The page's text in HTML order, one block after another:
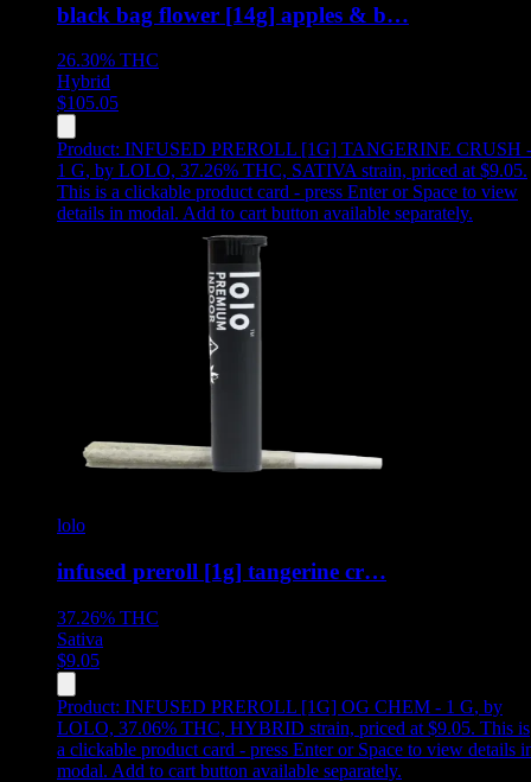
black bag flower [14g] apples & b…
26.30% THC
Hybrid
$105.05
Product: INFUSED PREROLL [1G] TANGERINE CRUSH -
1 G, by LOLO, 37.26% THC, SATIVA strain, priced at $9.05.
This is a clickable product card - press Enter or Space to view
details in modal. Add to cart button available separately.
lolo
infused preroll [1g] tangerine cr…
37.26% THC
Sativa
$9.05
Product: INFUSED PREROLL [1G] OG CHEM - 1 G, by
LOLO, 37.06% THC, HYBRID strain, priced at $9.05. This is
a clickable product card - press Enter or Space to view details
modal. Add to cart button available separately.